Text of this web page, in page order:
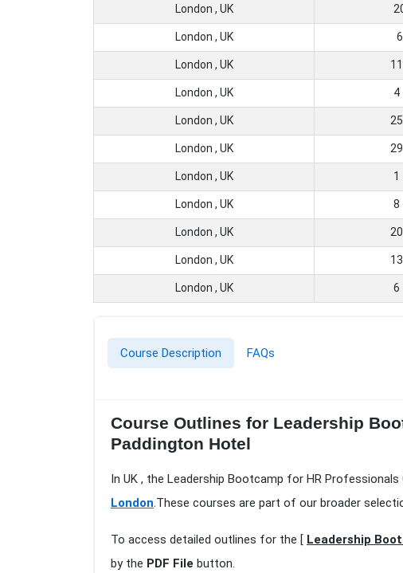
London , UK
London , UK
London , UK
London , UK 4
London , UK
London , UK
London , UK 1
London , UK 8
London , UK
London , UK
London , UK 6
Course Description FAQs
Course Outlines for Leadership
Paddington Hotel
In UK , the Leadership Bootcamp for HR
London.These courses are part of our broader
To access detailed outlines for the [ Leadership
by the PDF File button.